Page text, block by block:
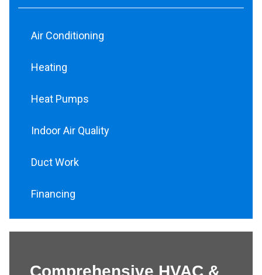
Air Conditioning
Heating
Heat Pumps
Indoor Air Quality
Duct Work
Financing
Comprehensive HVAC &